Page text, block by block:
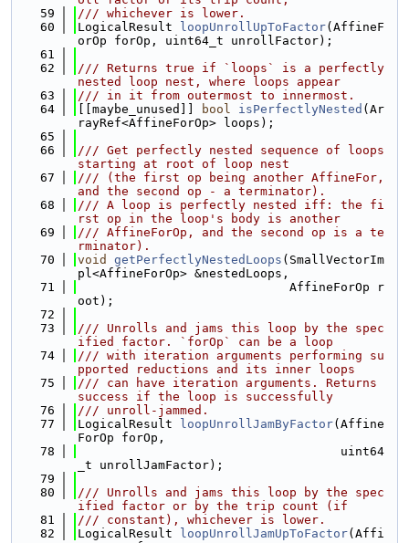
   59
/// whichever is lower.
   60
LogicalResult loopUnrollUpToFactor(AffineF
orOp forOp, uint64_t unrollFactor);
   61
   62
/// Returns true if `loops` is a perfectly
nested loop nest, where loops appear
   63
/// in it from outermost to innermost.
   64
[[maybe_unused]] bool isPerfectlyNested (Ar
rayRef<AffineForOp> loops);
   65
   66
/// Get perfectly nested sequence of loops
starting at root of loop nest
   67
/// (the first op being another AffineFor,
and the second op - a terminator).
   68
/// A loop is perfectly nested iff: the fi
rst op in the loop's body is another
   69
/// AffineForOp, and the second op is a te
rminator).
   70
void getPerfectlyNestedLoops (SmallVectorIm
pl<AffineForOp> &nestedLoops,
   71
                             AffineForOp r
oot);
   72
   73
/// Unrolls and jams this loop by the spec
ified factor. `forOp` can be a loop
   74
/// with iteration arguments performing su
pported reductions and its inner loops
   75
/// can have iteration arguments. Returns
success if the loop is successfully
   76
/// unroll-jammed.
   77
LogicalResult loopUnrollJamByFactor(Affine
ForOp forOp,
   78
                                    uint64
_t unrollJamFactor);
   79
   80
/// Unrolls and jams this loop by the spec
ified factor or by the trip count (if
   81
/// constant), whichever is lower.
   82
LogicalResult loopUnrollJamUpToFactor(Affi